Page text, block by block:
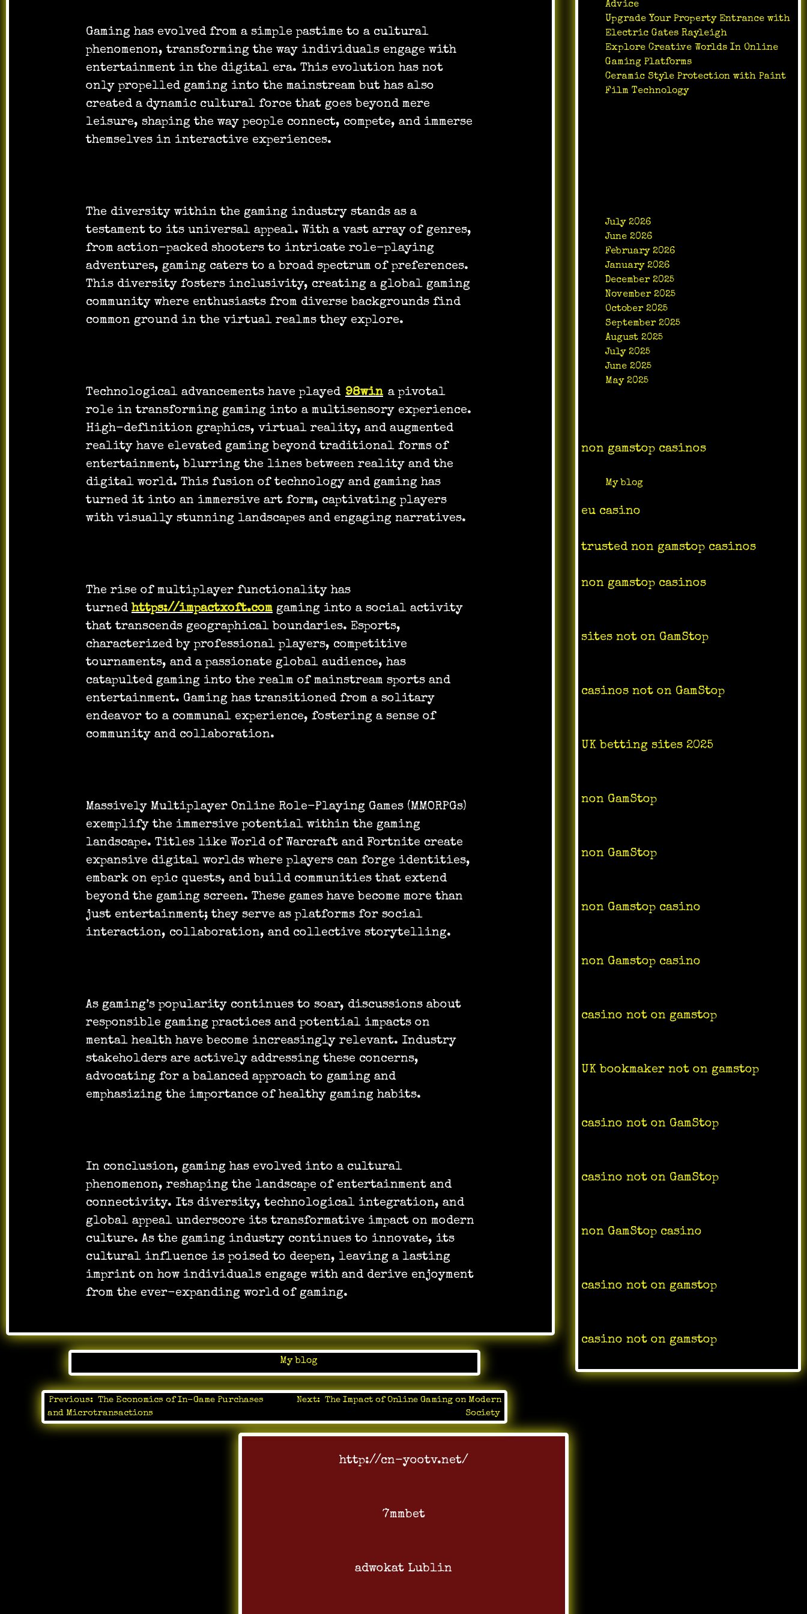
Gaming has evolved from a simple pastime to a cultural
phenomenon, transforming the way individuals engage with
entertainment in the digital era. This evolution has not
only propelled gaming into the mainstream but has also
created a dynamic cultural force that goes beyond mere
leisure, shaping the way people connect, compete, and immerse
themselves in interactive experiences.
The diversity within the gaming industry stands as a
testament to its universal appeal. With a vast array of genres,
from action-packed shooters to intricate role-playing
adventures, gaming caters to a broad spectrum of preferences.
This diversity fosters inclusivity, creating a global gaming
community where enthusiasts from diverse backgrounds find
common ground in the virtual realms they explore.
Technological advancements have played 98win a pivotal
role in transforming gaming into a multisensory experience.
High-definition graphics, virtual reality, and augmented
reality have elevated gaming beyond traditional forms of
entertainment, blurring the lines between reality and the
digital world. This fusion of technology and gaming has
turned it into an immersive art form, captivating players
with visually stunning landscapes and engaging narratives.
The rise of multiplayer functionality has
turned https://impactxoft.comgaming into a social activity
that transcends geographical boundaries. Esports,
characterized by professional players, competitive
tournaments, and a passionate global audience, has
catapulted gaming into the realm of mainstream sports and
entertainment. Gaming has transitioned from a solitary
endeavor to a communal experience, fostering a sense of
community and collaboration.
Massively Multiplayer Online Role-Playing Games (MMORPGs)
exemplify the immersive potential within the gaming
landscape. Titles like World of Warcraft and Fortnite create
expansive digital worlds where players can forge identities,
embark on epic quests, and build communities that extend
beyond the gaming screen. These games have become more than
just entertainment; they serve as platforms for social
interaction, collaboration, and collective storytelling.
As gaming’s popularity continues to soar, discussions about
responsible gaming practices and potential impacts on
mental health have become increasingly relevant. Industry
stakeholders are actively addressing these concerns,
advocating for a balanced approach to gaming and
emphasizing the importance of healthy gaming habits.
In conclusion, gaming has evolved into a cultural
phenomenon, reshaping the landscape of entertainment and
connectivity. Its diversity, technological integration, and
global appeal underscore its transformative impact on modern
culture. As the gaming industry continues to innovate, its
cultural influence is poised to deepen, leaving a lasting
imprint on how individuals engage with and derive enjoyment
from the ever-expanding world of gaming.
My blog
Post
navigation
Previous: The Economics of In-Game Purchases
and Microtransactions
Next: The Impact of Online Gaming on Modern
Society
Advice
Upgrade Your Property Entrance with
Electric Gates Rayleigh
Explore Creative Worlds In Online
Gaming Platforms
Ceramic Style Protection with Paint
Film Technology
July 2026
June 2026
February 2026
January 2026
December 2025
November 2025
October 2025
September 2025
August 2025
July 2025
June 2025
May 2025
non gamstop casinos
My blog
eu casino
trusted non gamstop casinos
non gamstop casinos
sites not on GamStop
casinos not on GamStop
UK betting sites 2025
non GamStop
non GamStop
non Gamstop casino
non Gamstop casino
casino not on gamstop
UK bookmaker not on gamstop
casino not on GamStop
casino not on GamStop
non GamStop casino
casino not on gamstop
casino not on gamstop
http://cn-yootv.net/
7mmbet
adwokat Lublin